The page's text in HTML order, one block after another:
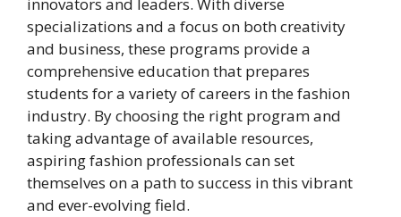
innovators and leaders. With diverse
specializations and a focus on both creativity
and business, these programs provide a
comprehensive education that prepares
students for a variety of careers in the fashion
industry. By choosing the right program and
taking advantage of available resources,
aspiring fashion professionals can set
themselves on a path to success in this vibrant
and ever-evolving field.